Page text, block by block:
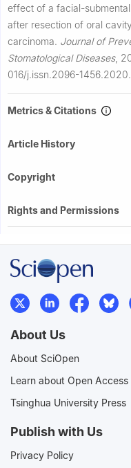
effect of a facial-
after resection of oral
carcinoma. Journal of
Stomatological Diseases,
016/j.issn.2096-
Metrics & Citations
Article History
Copyright
Rights and Permissions
About Us
About SciOpen
Learn about Open Access
Tsinghua University Press
Publish with Us
Privacy Policy